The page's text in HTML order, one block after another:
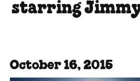
starring
October 16, 2015